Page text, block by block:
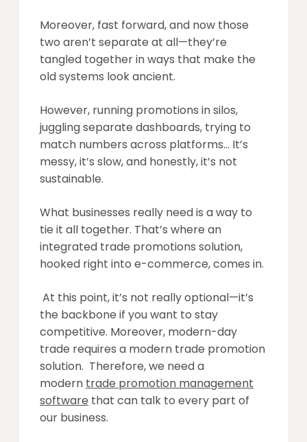
Moreover, fast forward, and now those
two aren’t separate at all—they’re
tangled together in ways that make the
old systems look ancient.
However, running promotions in silos,
juggling separate dashboards, trying to
match numbers across platforms… It’s
messy, it’s slow, and honestly, it’s not
sustainable.
What businesses really need is a way to
tie it all together. That’s where an
integrated trade promotions solution,
hooked right into e-commerce, comes in.
At this point, it’s not really optional—it’s
the backbone if you want to stay
competitive. Moreover, modern-day
trade requires a modern trade promotion
solution. Therefore, we need a
modern trade promotion management
software that can talk to every part of
our business.